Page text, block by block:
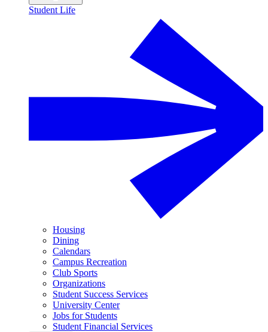
Student Life
Housing
Dining
Calendars
Campus Recreation
Club Sports
Organizations
Student Success Services
University Center
Jobs for Students
Student Financial Services